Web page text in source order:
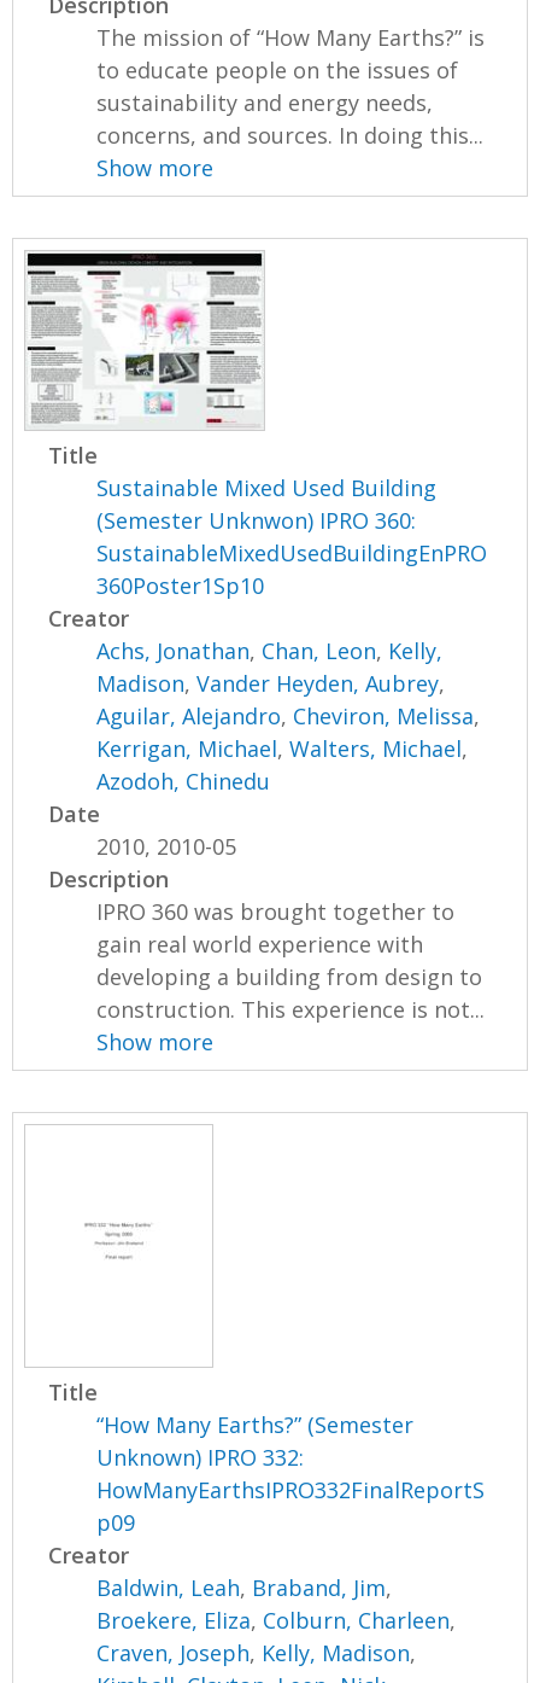
The mission of “How Many Earths?” is
to educate people on the issues of
sustainability and energy needs,
concerns, and sources. In doing this...
Show more
Title
Sustainable Mixed Used Building
(Semester Unknwon) IPRO 360:
SustainableMixedUsedBuildingEnPRO
360Poster1Sp10
Creator
Achs, Jonathan, Chan, Leon, Kelly,
Madison,Vander Heyden, Aubrey,
Aguilar, Alejandro, Cheviron, Melissa,
Kerrigan, Michael,Walters, Michael,
Azodoh, Chinedu
Date
2010, 2010-05
Description
IPRO 360 was brought together to
gain real world experience with
developing a building from design to
construction. This experience is not...
Show more
Title
“How Many Earths?” (Semester
Unknown) IPRO 332:
HowManyEarthsIPRO332FinalReportS
p09
Creator
Baldwin, Leah, Braband, Jim,
Broekere, Eliza, Colburn, Charleen,
Craven, Joseph, Kelly, Madison,